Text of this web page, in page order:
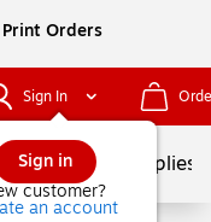
Orders
Sign In
Sign in
customer?
an account
School Supplies